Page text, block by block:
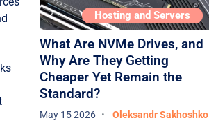
The future of clouds: new
trends
Serverless computing
(serverless)
Edge computing
Artificial intelligence + cloud
Hosting and Servers
What Are NVMe Drives, and
Why Are They Getting
Cheaper Yet Remain the
Standard?
May 15 2026 Oleksandr Sakhoshko